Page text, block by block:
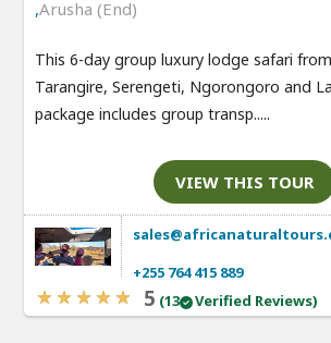
,Arusha (End)
This 6-day group luxury lodge safari
Tarangire, Serengeti, Ngorongoro and
package includes group transp.....
VIEW THIS TOUR
+255 764 415 889
5 (13 Verified Reviews)